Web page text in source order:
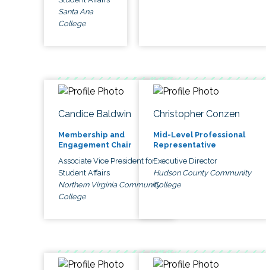
Santa Ana
College
Candice Baldwin
Membership and
Engagement Chair
Associate Vice President for
Student Affairs
Northern Virginia Community
College
Christopher Conzen
Mid-Level Professional
Representative
Executive Director
Hudson County Community
College